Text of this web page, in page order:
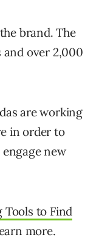
brand. The
over 2,000
are working
in order to
new
Tools to Find
more.